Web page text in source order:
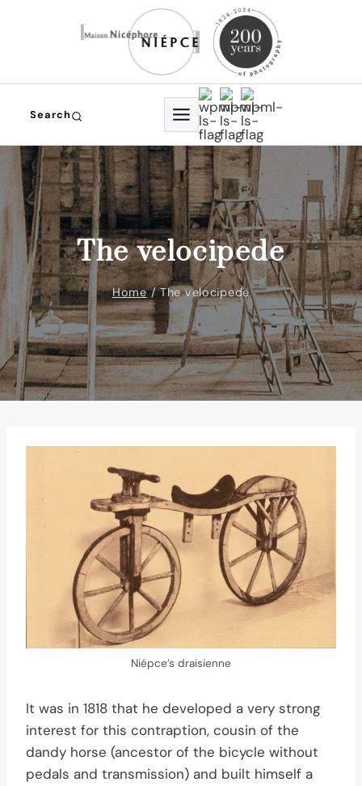
Search
The velocipede
Home/The velocipede
Niépce’s draisienne
It was in 1818 that he developed a very strong
interest for this contraption, cousin of the
dandy horse (ancestor of the bicycle without
pedals and transmission) and built himself a